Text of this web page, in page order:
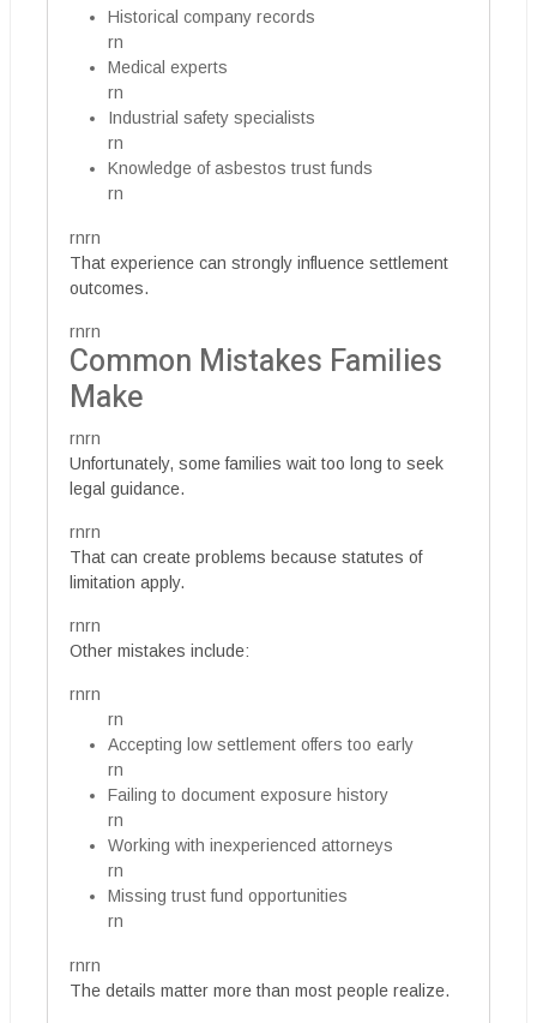
Historical company records
rn
Medical experts
rn
Industrial safety specialists
rn
Knowledge of asbestos trust funds
rn
rnrn
That experience can strongly influence settlement
outcomes.
rnrn
Common Mistakes Families
Make
rnrn
Unfortunately, some families wait too long to seek
legal guidance.
rnrn
That can create problems because statutes of
limitation apply.
rnrn
Other mistakes include:
rnrn
rn
Accepting low settlement offers too early
rn
Failing to document exposure history
rn
Working with inexperienced attorneys
rn
Missing trust fund opportunities
rn
rnrn
The details matter more than most people realize.